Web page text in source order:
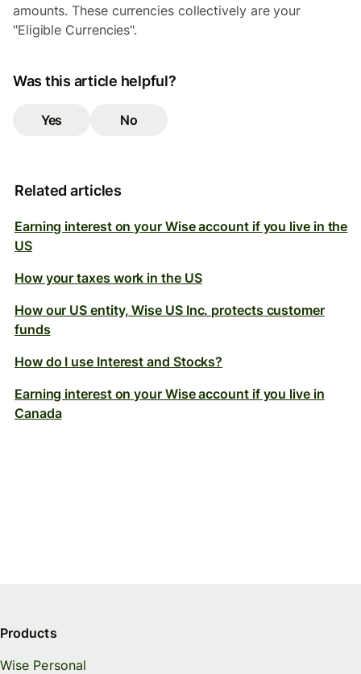
amounts. These currencies collectively are your
"Eligible Currencies".
Was this article helpful?
Yes No
Related articles
Earning interest on your Wise account if you live in the
US
How your taxes work in the US
How our US entity, Wise US Inc. protects customer
funds
How do I use Interest and Stocks?
Earning interest on your Wise account if you live in
Canada
Products
Wise Personal